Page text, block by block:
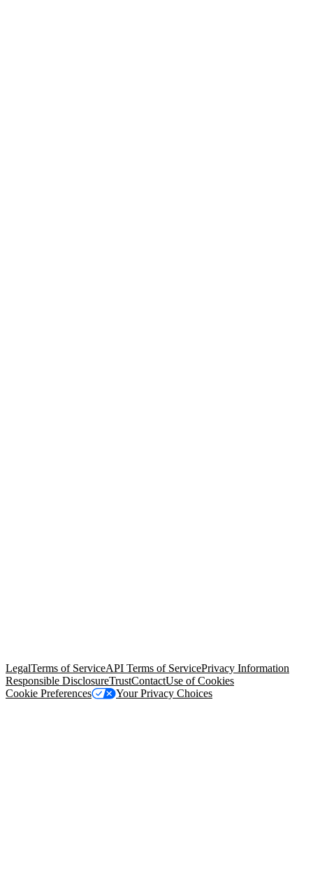
LegalTerms of ServiceAPI Terms of ServicePrivacy Information
Responsible DisclosureTrustContactUse of Cookies
Cookie Preferences
Your Privacy Choices